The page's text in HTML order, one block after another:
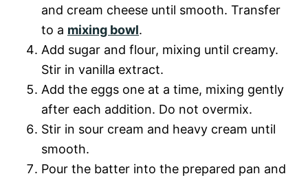
and cream cheese until smooth. Transfer
to a mixing bowl.
Add sugar and flour, mixing until creamy.
Stir in vanilla extract.
Add the eggs one at a time, mixing gently
after each addition. Do not overmix.
Stir in sour cream and heavy cream until
smooth.
Pour the batter into the prepared pan and